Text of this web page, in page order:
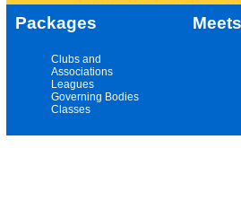
Packages Meets
Clubs and
Associations
Leagues
Governing Bodies
Classes